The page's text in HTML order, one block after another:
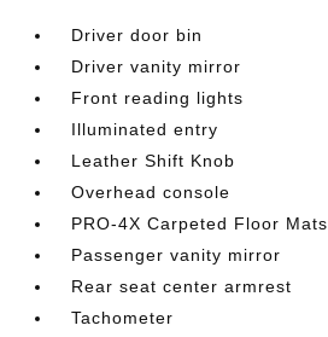
Driver door bin
Driver vanity mirror
Front reading lights
Illuminated entry
Leather Shift Knob
Overhead console
PRO-4X Carpeted Floor Mats
Passenger vanity mirror
Rear seat center armrest
Tachometer